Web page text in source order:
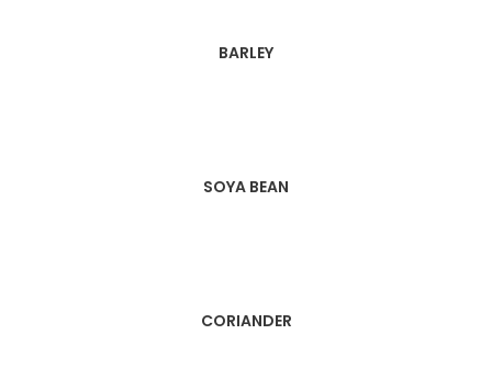
BARLEY
SOYA BEAN
CORIANDER